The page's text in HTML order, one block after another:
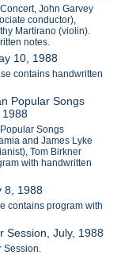
John Garvey
conductor),
Martirano (violin).
notes.
10, 1988
contains handwritten
Popular Songs
1988
Songs
and James Lyke
Tom Birkner
with handwritten
8, 1988
contains program with
Session, July, 1988